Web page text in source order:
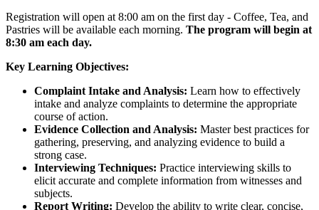
Registration will open at 8:00 am on the first day - Coffee, Tea, and
Pastries will be available each morning. The program will begin at
8:30 am each day.
Key Learning Objectives:
Complaint Intake and Analysis: Learn how to effectively
intake and analyze complaints to determine the appropriate
course of action.
Evidence Collection and Analysis: Master best practices for
gathering, preserving, and analyzing evidence to build a
strong case.
Interviewing Techniques: Practice interviewing skills to
elicit accurate and complete information from witnesses and
subjects.
Report Writing: Develop the ability to write clear, concise,